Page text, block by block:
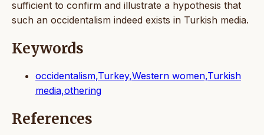
sufficient to confirm and illustrate a hypothesis that
such an occidentalism indeed exists in Turkish media.
Keywords
occidentalism,Turkey,Western women,Turkish
media,othering
References